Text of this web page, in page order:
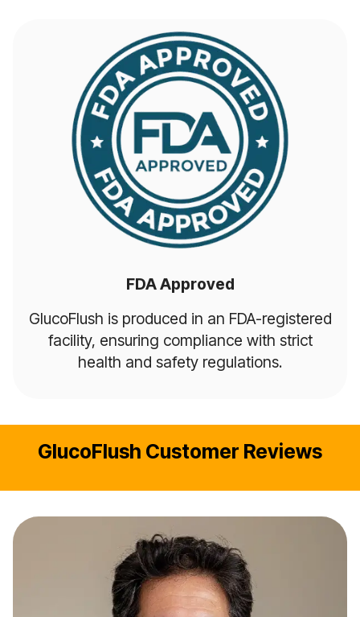
FDA Approved
GlucoFlush is produced in an FDA-registered
facility, ensuring compliance with strict
health and safety regulations.
GlucoFlush Customer Reviews